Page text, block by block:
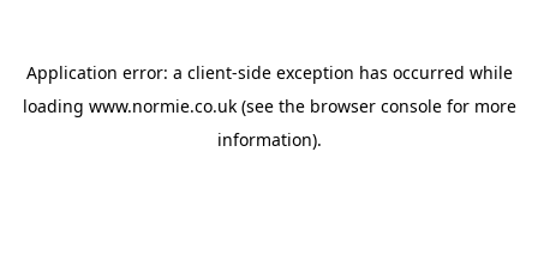
Application error: a client-side exception has occurred while
loading www.normie.co.uk(see the browser consolefor more
information).